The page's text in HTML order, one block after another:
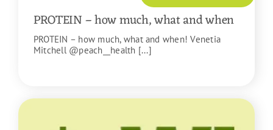
PROTEIN – how much, what and when
PROTEIN – how much, what and when! Venetia
Mitchell @peach__health [...]